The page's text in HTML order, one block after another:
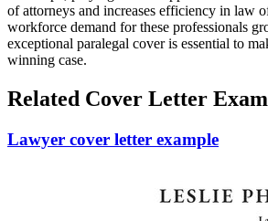
of attorneys and increases efficiency in law
workforce demand for these professionals
exceptional paralegal cover is essential to
winning case.
Related Cover Letter
Lawyer cover letter example